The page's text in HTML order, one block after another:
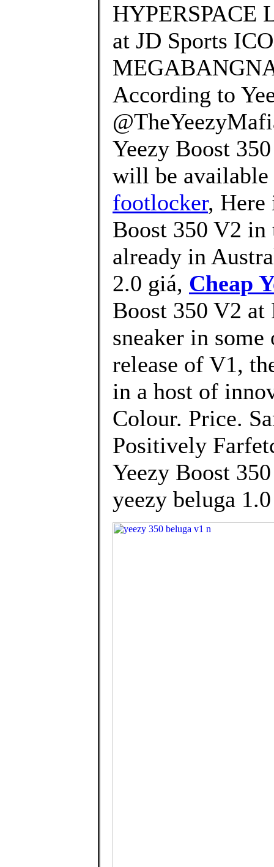
HYPERSPACE
at JD Sports
According to
Yeezy Boost
will be
footlocker, Here
Boost 350 V2 in
already in
2.0 giá, Cheap
Boost 350 V2 at
sneaker in
release of V1,
in a host of
Colour. Price.
Positively
Yeezy Boost
yeezy beluga